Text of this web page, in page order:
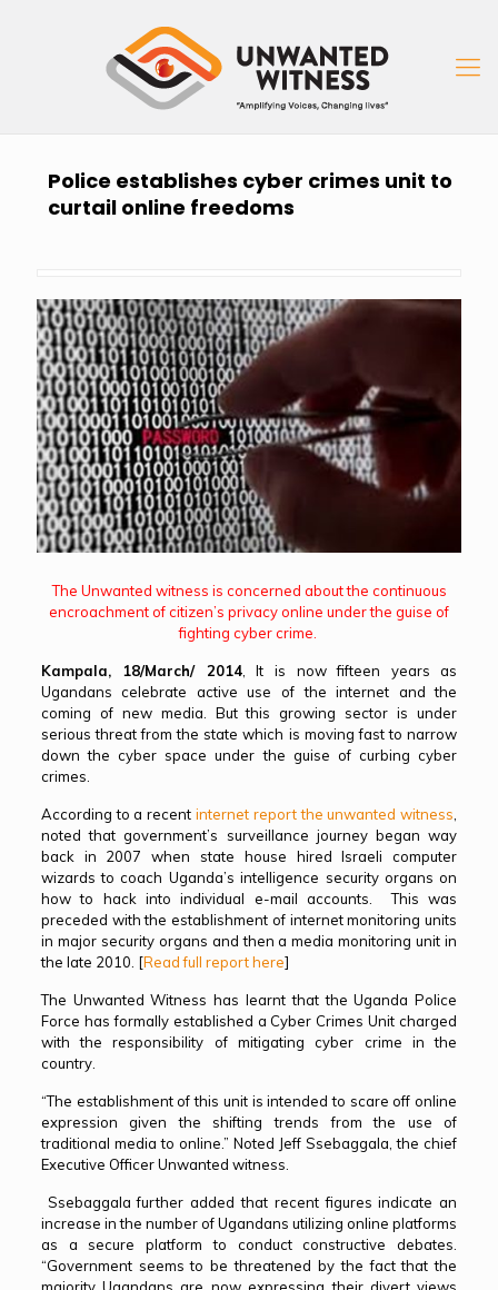
Police establishes cyber crimes unit to
curtail online freedoms
The Unwanted witness is concerned about the continuous
encroachment of citizen’s privacy online under the guise of
fighting cyber crime.
Kampala, 18/March/ 2014, It is now fifteen years as
Ugandans celebrate active use of the internet and the
coming of new media. But this growing sector is under
serious threat from the state which is moving fast to narrow
down the cyber space under the guise of curbing cyber
crimes.
According to a recent internet report the unwanted witness
noted that government’s surveillance journey began way
back in 2007 when state house hired Israeli computer
wizards to coach Uganda’s intelligence security organs on
how to hack into individual e-mail accounts. This was
preceded with the establishment of internet monitoring units
in major security organs and then a media monitoring unit in
the late 2010. [Read full report here]
The Unwanted Witness has learnt that the Uganda Police
Force has formally established a Cyber Crimes Unit charged
with the responsibility of mitigating cyber crime in the
country.
“The establishment of this unit is intended to scare off online
expression given the shifting trends from the use of
traditional media to online.” Noted Jeff Ssebaggala, the chief
Executive Officer Unwanted witness.
Ssebaggala further added that recent figures indicate an
increase in the number of Ugandans utilizing online platforms
as a secure platform to conduct constructive debates.
“Government seems to be threatened by the fact that the
majority Ugandans are now expressing their divert views